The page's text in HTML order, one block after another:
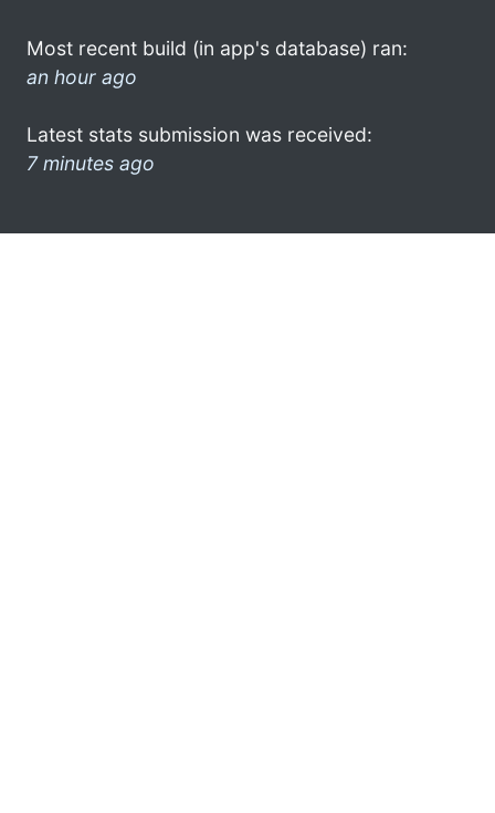
Most recent build (in app's database) ran:
an hour ago
Latest stats submission was received:
7 minutes ago